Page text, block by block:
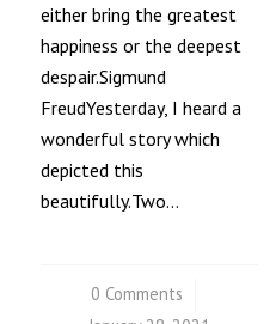
either bring the greatest
happiness or the deepest
despair.Sigmund
FreudYesterday, I heard a
wonderful story which
depicted this
beautifully.Two…
0 Comments
/